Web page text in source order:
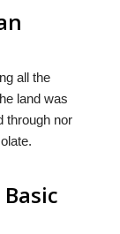
all the
land was
through nor